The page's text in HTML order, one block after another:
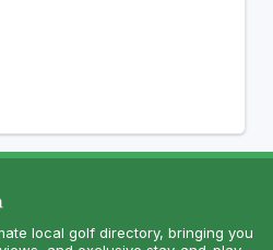
local golf directory, bringing you